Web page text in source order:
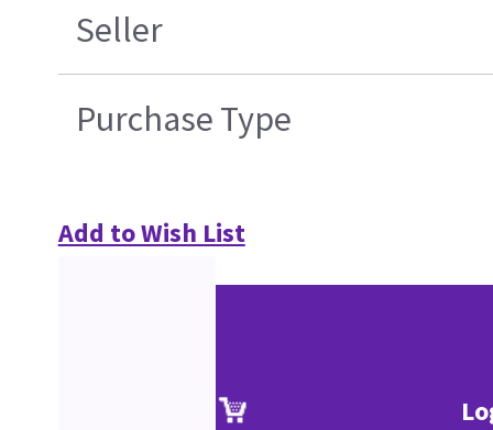
Seller
Purchase Type
Add to Wish List